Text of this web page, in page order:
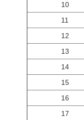
10
11
12
13
14
15
16
17